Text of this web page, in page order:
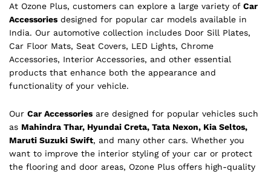
At Ozone Plus, customers can explore a large variety of Car
Accessories designed for popular car models available in
India. Our automotive collection includes Door Sill Plates,
Car Floor Mats, Seat Covers, LED Lights, Chrome
Accessories, Interior Accessories, and other essential
products that enhance both the appearance and
functionality of your vehicle.
Our Car Accessories are designed for popular vehicles such
as Mahindra Thar, Hyundai Creta, Tata Nexon, Kia Seltos,
Maruti Suzuki Swift, and many other cars. Whether you
want to improve the interior styling of your car or protect
the flooring and door areas, Ozone Plus offers high-quality